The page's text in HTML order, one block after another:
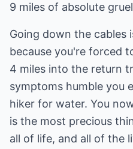
9 miles of absolute
Going down the cables
because you're forced
4 miles into the return
symptoms humble you
hiker for water. You
is the most precious
all of life, and all of the